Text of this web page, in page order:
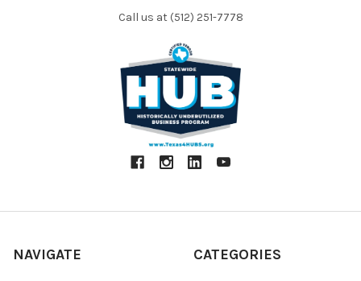
Call us at (512) 251-7778
NAVIGATE CATEGORIES